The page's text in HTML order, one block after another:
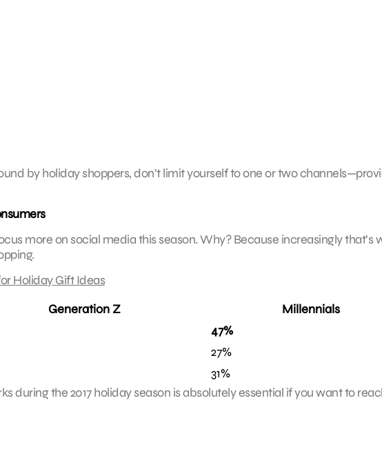
by holiday shoppers, don’t limit yourself to one or two
more on social media this season. Why? Because increasingly that’s
Holiday Gift Ideas
Generation Z
Millennials
47%
27%
31%
during the 2017 holiday season is absolutely essential if you want to